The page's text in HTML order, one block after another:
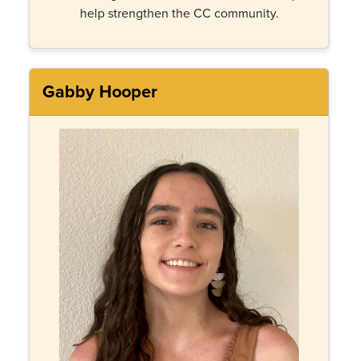
help strengthen the CC community.
Gabby Hooper